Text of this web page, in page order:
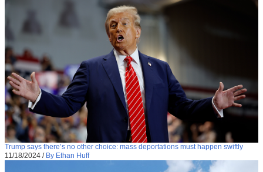
Trump says there’s no other choice: mass deportations must happen swiftly
11/18/2024 / By Ethan Huff